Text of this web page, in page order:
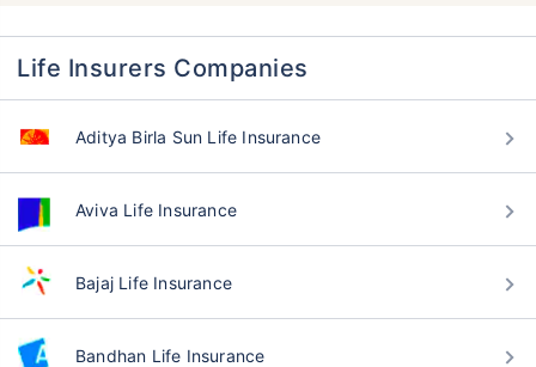
Life Insurers Companies
Aditya Birla Sun Life Insurance
Aviva Life Insurance
Bajaj Life Insurance
Bandhan Life Insurance